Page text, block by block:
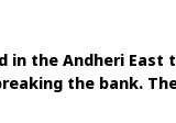
the Andheri
the bank.